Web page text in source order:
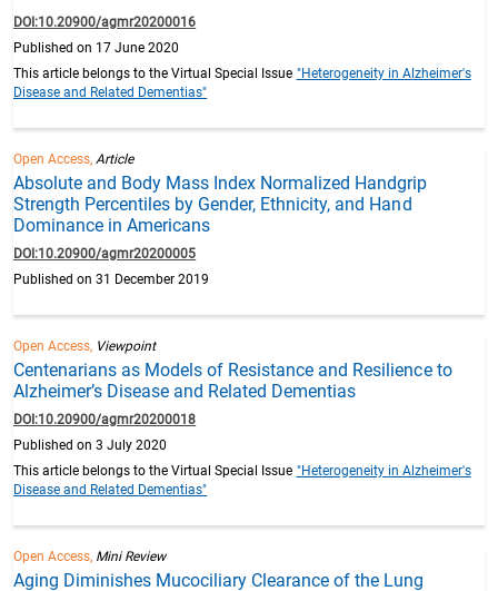
DOI:10.20900/agmr20200016
Published on 17 June 2020
This article belongs to the Virtual Special Issue "Heterogeneity in Alzheimer's
Disease and Related Dementias"
Open Access,Article
Absolute and Body Mass Index Normalized Handgrip
Strength Percentiles by Gender, Ethnicity, and Hand
Dominance in Americans
DOI:10.20900/agmr20200005
Published on 31 December 2019
Open Access, Viewpoint
Centenarians as Models of Resistance and Resilience to
Alzheimer’s Disease and Related Dementias
DOI:10.20900/agmr20200018
Published on 3 July 2020
This article belongs to the Virtual Special Issue "Heterogeneity in Alzheimer's
Disease and Related Dementias"
Open Access, Mini Review
Aging Diminishes Mucociliary Clearance of the Lung